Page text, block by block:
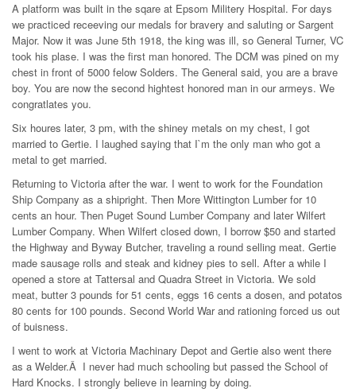
A platform was built in the sqare at Epsom Militery Hospital. For days
we practiced receeving our medals for bravery and saluting or Sargent
Major. Now it was June 5th 1918, the king was ill, so General Turner, VC
took his plase. I was the first man honored. The DCM was pined on my
chest in front of 5000 felow Solders. The General said, you are a brave
boy. You are now the second hightest honored man in our armeys. We
congratlates you.
Six houres later, 3 pm, with the shiney metals on my chest, I got
married to Gertie. I laughed saying that I`m the only man who got a
metal to get married.
Returning to Victoria after the war. I went to work for the Foundation
Ship Company as a shipright. Then More Wittington Lumber for 10
cents an hour. Then Puget Sound Lumber Company and later Wilfert
Lumber Company. When Wilfert closed down, I borrow $50 and started
the Highway and Byway Butcher, traveling a round selling meat. Gertie
made sausage rolls and steak and kidney pies to sell. After a while I
opened a store at Tattersal and Quadra Street in Victoria. We sold
meat, butter 3 pounds for 51 cents, eggs 16 cents a dosen, and potatos
80 cents for 100 pounds. Second World War and rationing forced us out
of buisness.
I went to work at Victoria Machinary Depot and Gertie also went there
as a Welder.Â I never had much schooling but passed the School of
Hard Knocks. I strongly believe in learning by doing.